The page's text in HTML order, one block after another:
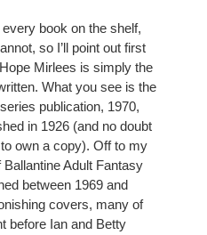
book on the shelf,
so I’ll point out first
Mirlees is simply the
What you see is the
publication, 1970,
in 1926 (and no doubt
own a copy). Off to my
Ballantine Adult Fantasy
between 1969 and
covers, many of
before Ian and Betty